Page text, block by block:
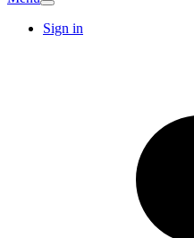
Sign in